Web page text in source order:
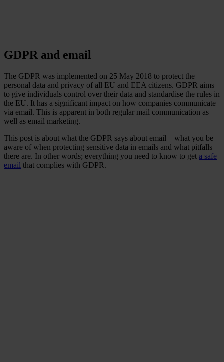
GDPR and email
The GDPR was implemented on 25 May 2018 to protect the
personal data and privacy of all EU and EEA citizens. GDPR aims
to give individuals control over their data and standardise the rules in
the EU. It has a significant impact on how companies communicate
via email. This is apparent in both regular mail communication as
well as email marketing.
This post is about what the GDPR says about email – what you be
aware of when protecting sensitive data in emails and what pitfalls
there are. In other words; everything you need to know to get a safe
email that complies with GDPR.